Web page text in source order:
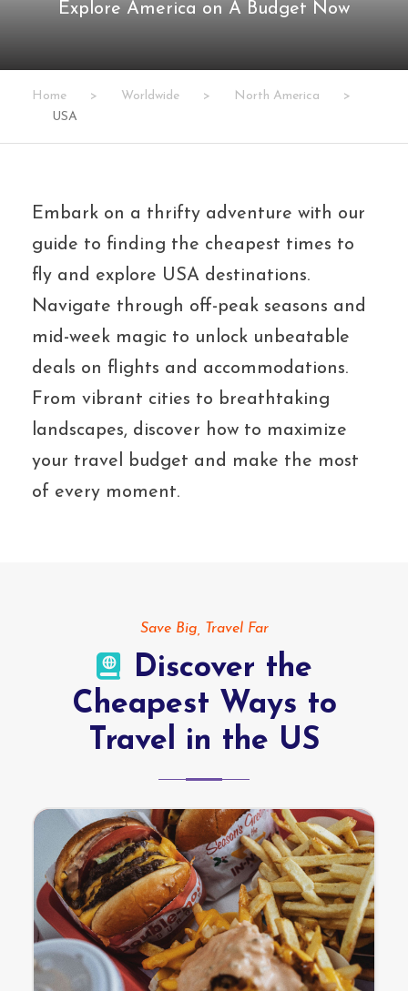
Explore America on A Budget Now
Home > Worldwide > North America
>
USA
Embark on a thrifty adventure with our
guide to finding the cheapest times to
fly and explore USA destinations.
Navigate through off-peak seasons and
mid-week magic to unlock unbeatable
deals on flights and accommodations.
From vibrant cities to breathtaking
landscapes, discover how to maximize
your travel budget and make the most
of every moment.
Save Big, Travel Far
Discover the
Cheapest Ways to
Travel in the US